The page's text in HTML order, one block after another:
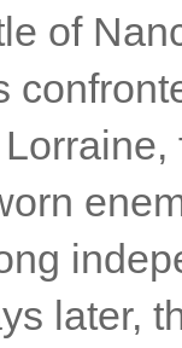
of
later,